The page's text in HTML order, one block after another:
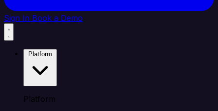
Sign In Book a Demo
Platform